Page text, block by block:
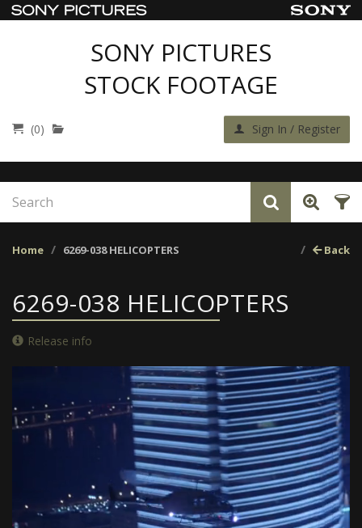
SONY PICTURES
STOCK FOOTAGE
(0) Sign In / Register
Home 6269-038 HELICOPTERS Back
6269-038 HELICOPTERS
Release info